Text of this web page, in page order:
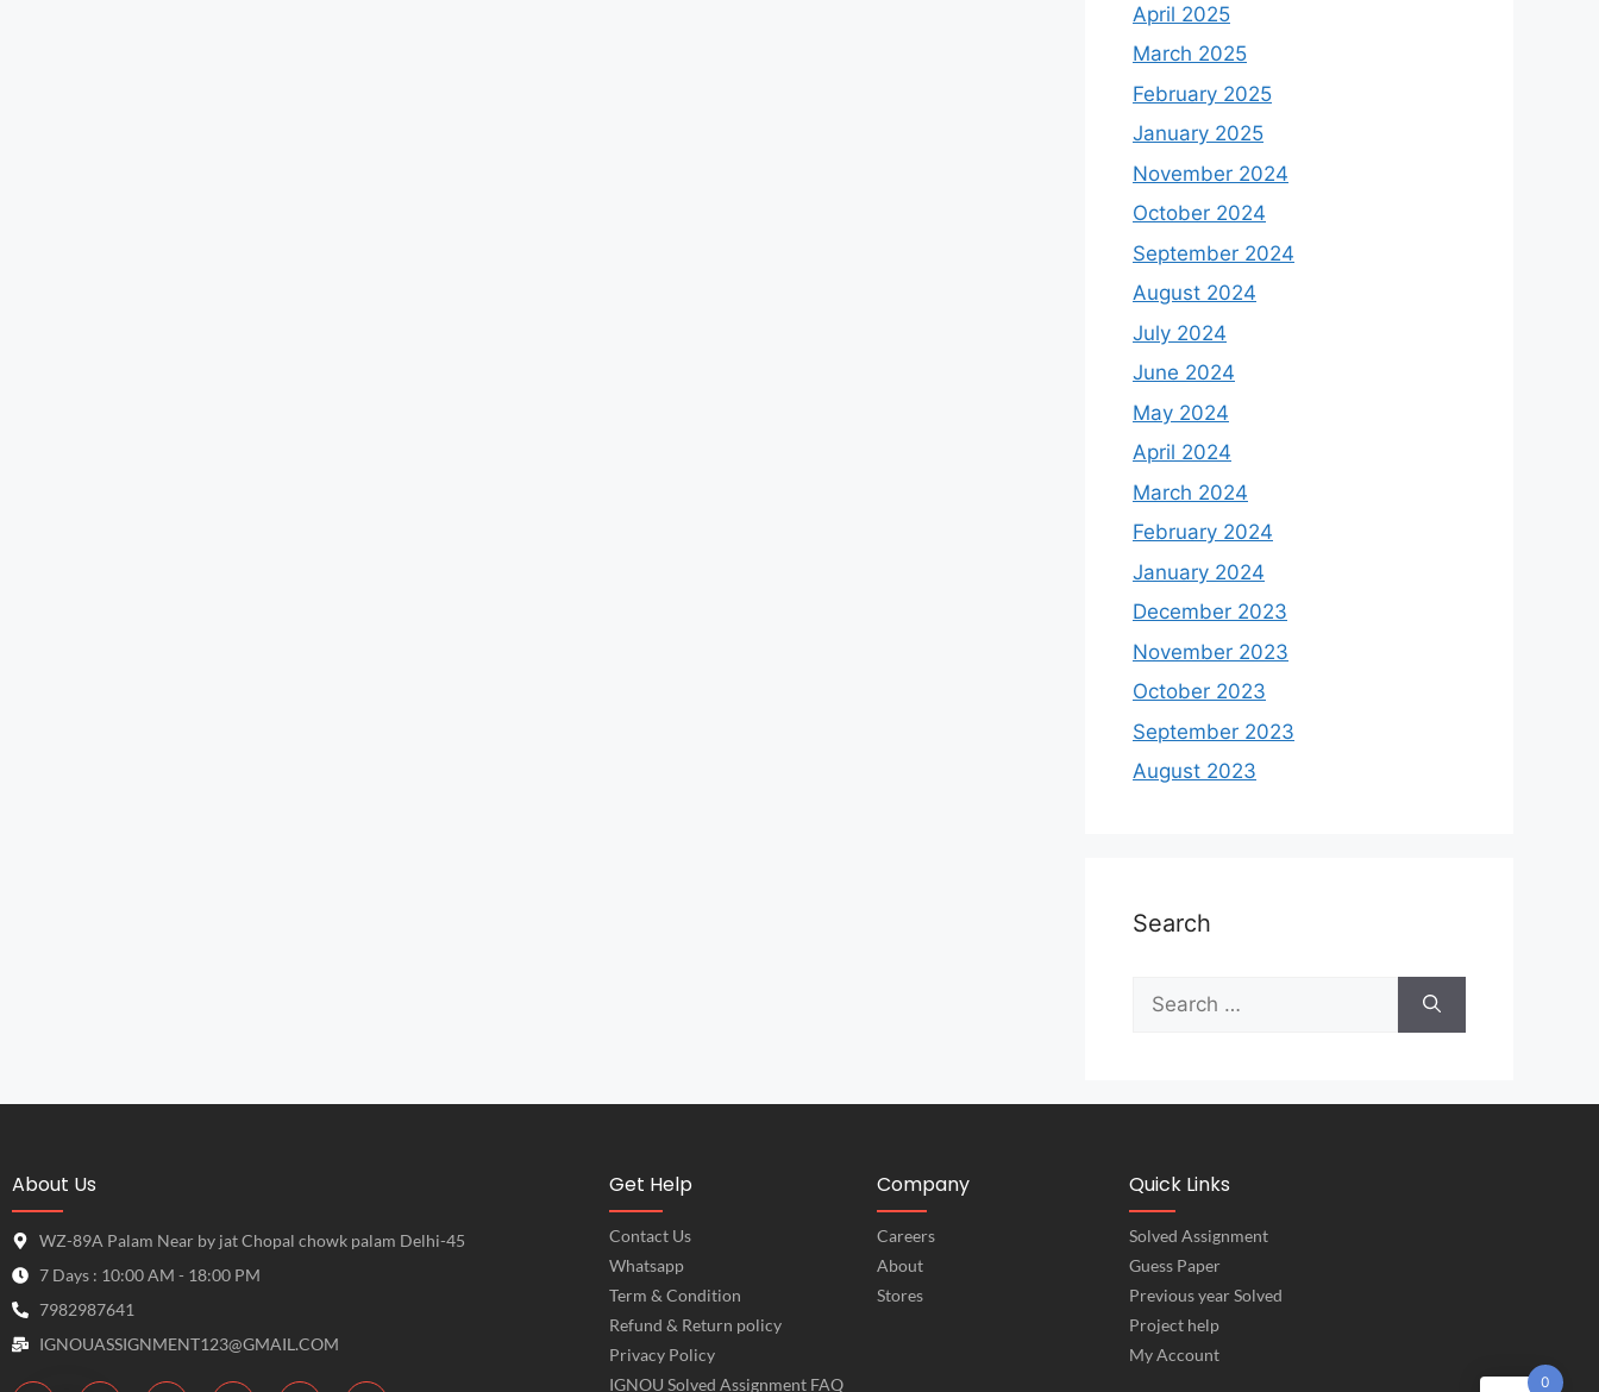
April 2025
March 2025
February 2025
January 2025
November 2024
October 2024
September 2024
August 2024
July 2024
June 2024
May 2024
April 2024
March 2024
February 2024
January 2024
December 2023
November 2023
October 2023
September 2023
August 2023
Search
About Us
WZ-89A Palam Near by jat Chopal chowk palam Delhi-45
7 Days : 10:00 AM - 18:00 PM
7982987641
IGNOUASSIGNMENT123@GMAIL.COM
Get Help
Contact Us
Whatsapp
Term & Condition
Refund & Return policy
Privacy Policy
IGNOU Solved Assignment FAQ
Company
Careers
About
Stores
Quick Links
Solved Assignment
Guess Paper
Previous year Solved
Project help
My Account
0